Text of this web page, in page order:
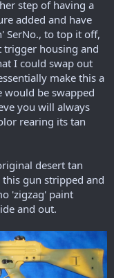
step of having a
added and have
SerNo., to top it off,
trigger housing and
I could swap out
make this a
would be swapped
you will always
rearing its tan
desert tan
gun stripped and
'zigzag' paint
and out.